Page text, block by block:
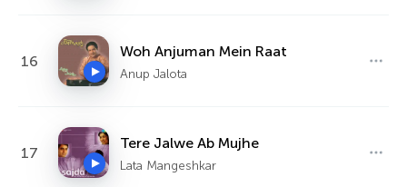
16
Woh Anjuman Mein Raat
Anup Jalota
17
Tere Jalwe Ab Mujhe
Lata Mangeshkar